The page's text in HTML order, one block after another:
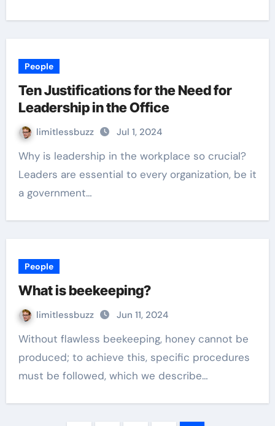
People
Ten Justifications for the Need for
Leadership in the Office
limitlessbuzz Jul 1, 2024
Why is leadership in the workplace so crucial?
Leaders are essential to every organization, be it
a government…
People
What is beekeeping?
limitlessbuzz Jun 11, 2024
Without flawless beekeeping, honey cannot be
produced; to achieve this, specific procedures
must be followed, which we describe…